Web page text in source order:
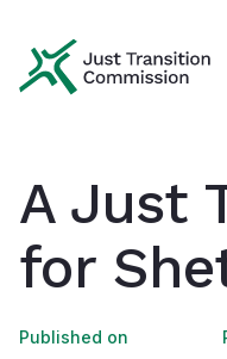
Just Transition
A Just
for
Published on